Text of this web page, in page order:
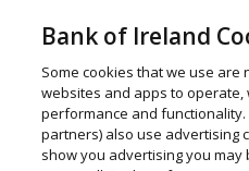
Bank of Ireland
Some cookies that we use are
websites and apps to
performance and
partners) also use advertising
show you advertising you may